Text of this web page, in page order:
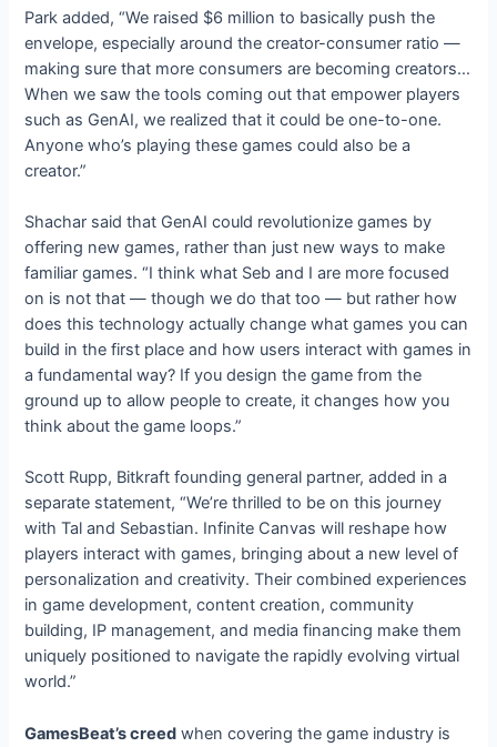
Park added, “We raised $6 million to basically push the
envelope, especially around the creator-consumer ratio —
making sure that more consumers are becoming creators…
When we saw the tools coming out that empower players
such as GenAI, we realized that it could be one-to-one.
Anyone who’s playing these games could also be a
creator.”
Shachar said that GenAI could revolutionize games by
offering new games, rather than just new ways to make
familiar games. “I think what Seb and I are more focused
on is not that — though we do that too — but rather how
does this technology actually change what games you can
build in the first place and how users interact with games in
a fundamental way? If you design the game from the
ground up to allow people to create, it changes how you
think about the game loops.”
Scott Rupp, Bitkraft founding general partner, added in a
separate statement, “We’re thrilled to be on this journey
with Tal and Sebastian. Infinite Canvas will reshape how
players interact with games, bringing about a new level of
personalization and creativity. Their combined experiences
in game development, content creation, community
building, IP management, and media financing make them
uniquely positioned to navigate the rapidly evolving virtual
world.”
GamesBeat’s creed when covering the game industry is